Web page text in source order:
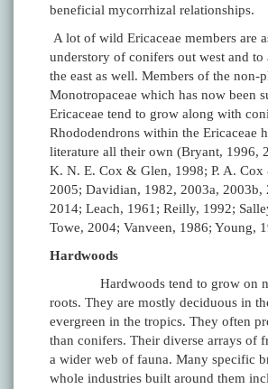
beneficial mycorrhizal relationships.
A lot of wild Ericaceae members are
understory of conifers out west and to
the east as well. Members of the non-
Monotropaceae which has now been
Ericaceae tend to grow along with
Rhododendrons within the Ericaceae
literature all their own (Bryant, 1996,
K. N. E. Cox & Glen, 1998; P. A.
2005; Davidian, 1982, 2003a, 2003b,
2014; Leach, 1961; Reilly, 1992;
Towe, 2004; Vanveen, 1986; Young,
Hardwoods
Hardwoods tend to grow on
roots. They are mostly deciduous in
evergreen in the tropics. They often
than conifers. Their diverse arrays of
a wider web of fauna. Many specific
whole industries built around them